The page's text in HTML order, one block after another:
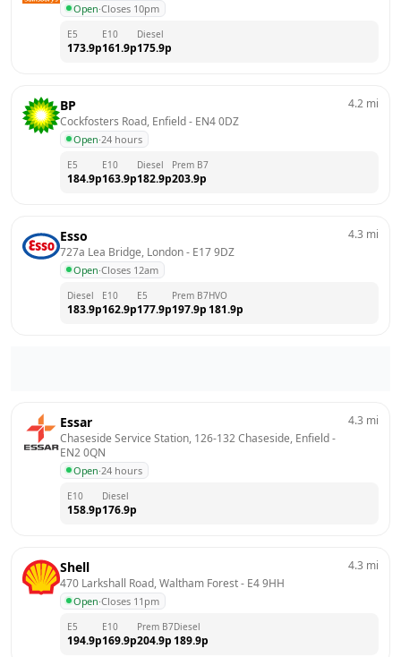
Open·Closes 10pm
E5
173.9p
E10
161.9p
Diesel
175.9p
BP
Cockfosters Road, Enfield - EN4 0DZ
Open·24 hours
4.2 mi
E5
184.9p
E10
163.9p
Diesel
182.9p
Prem B7
203.9p
Esso
727a Lea Bridge, London - E17 9DZ
Open·Closes 12am
4.3 mi
Diesel
183.9p
E10
162.9p
E5
177.9p
Prem B7
197.9p
HVO
181.9p
Essar
Chaseside Service Station, 126-132 Chaseside, Enfield
EN2 0QN
Open·24 hours
4.3 mi
E10
158.9p
Diesel
176.9p
Shell
470 Larkshall Road, Waltham Forest - E4 9HH
Open·Closes 11pm
4.3 mi
E5
194.9p
E10
169.9p
Prem B7
204.9p
Diesel
189.9p